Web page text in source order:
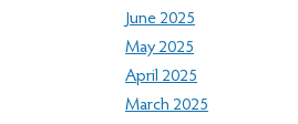
June 2025
May 2025
April 2025
March 2025